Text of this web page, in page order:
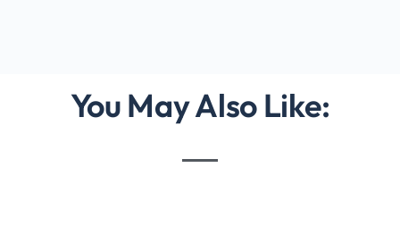
You May Also Like: